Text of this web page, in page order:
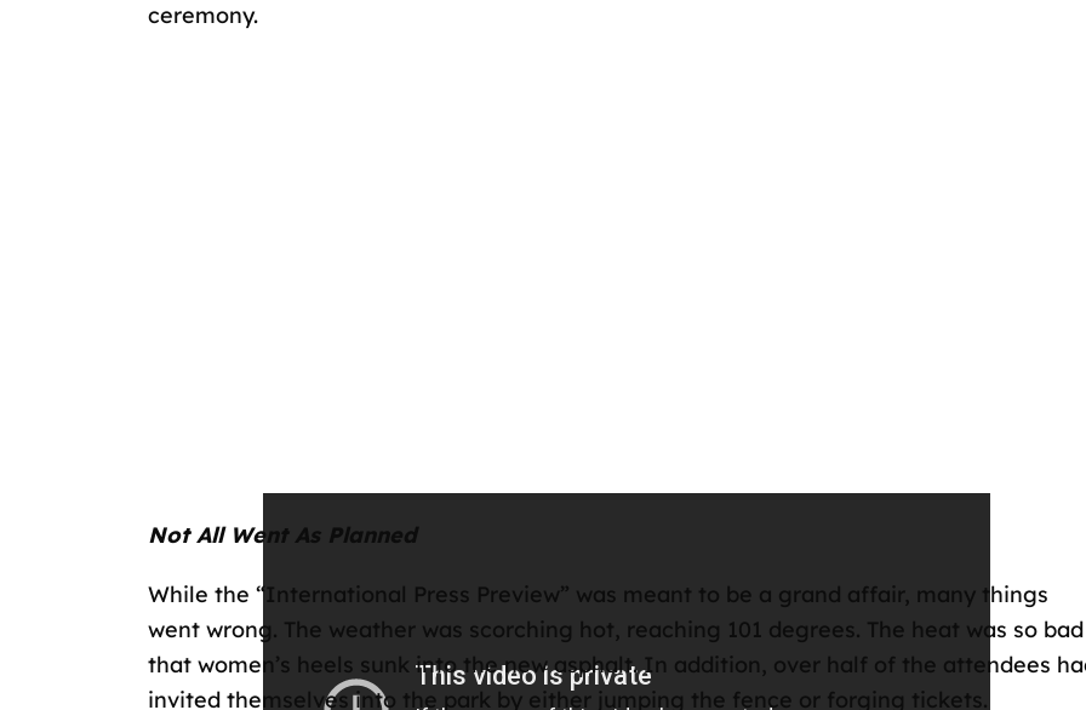
ceremony.
Not All Went As Planned
While the “International Press Preview” was meant to be a grand affair, many things
went wrong. The weather was scorching hot, reaching 101 degrees. The heat was so bad
that women’s heels sunk into the new asphalt. In addition, over half of the attendees
invited themselves into the park by either jumping the fence or forging tickets.